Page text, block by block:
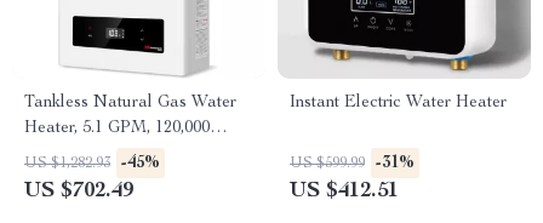
Tankless Natural Gas Water
Heater, 5.1 GPM, 120,000
BTU, Indoor Use
US $1,282.93 -45%
US $702.49
Instant Electric Water Heater
US $599.99 -31%
US $412.51